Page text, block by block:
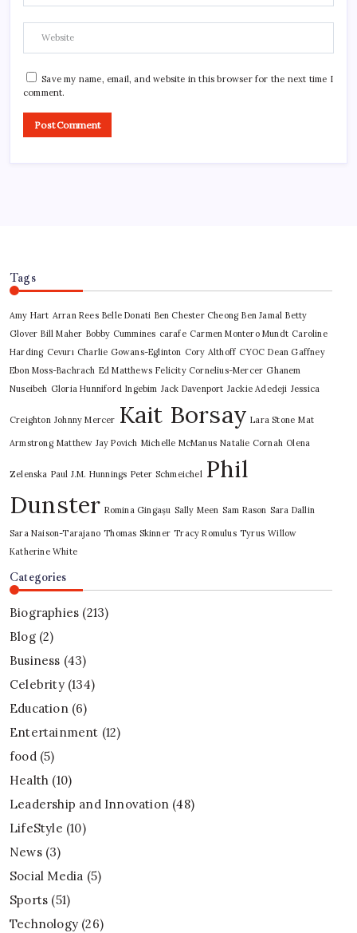
Save my name, email, and website in this browser for the next time I
comment.
Tags
Amy Hart Arran Rees Belle Donati Ben Chester Cheong Ben Jamal Betty
Glover Bill Maher Bobby Cummines carafe Carmen Montero Mundt Caroline
Harding Cevurı Charlie Gowans-Eglinton Cory Althoff CYOC Dean Gaffney
Ebon Moss-Bachrach Ed Matthews Felicity Cornelius-Mercer Ghanem
Nuseibeh Gloria Hunniford Ingebim Jack Davenport Jackie Adedeji Jessica
Creighton Johnny Mercer Kait Borsay Lara Stone Mat
Armstrong Matthew Jay Povich Michelle McManus Natalie Cornah Olena
Zelenska Paul J.M. Hunnings Peter Schmeichel Phil
Dunster Romina Gingașu Sally Meen Sam Rason Sara Dallin
Sara Naison-Tarajano Thomas Skinner Tracy Romulus Tyrus Willow
Katherine White
Categories
Biographies (213)
Blog(2)
Business (43)
Celebrity(134)
Education(6)
Entertainment (12)
food(5)
Health (10)
Leadership and Innovation (48)
LifeStyle (10)
News(3)
Social Media (5)
Sports (51)
Technology (26)